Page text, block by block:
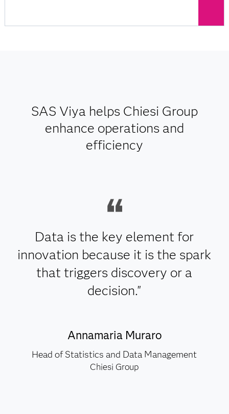
SAS Viya helps Chiesi Group
enhance operations and
efficiency
Data is the key element for
innovation because it is the spark
that triggers discovery or a
decision."
Annamaria Muraro
Head of Statistics and Data Management
Chiesi Group